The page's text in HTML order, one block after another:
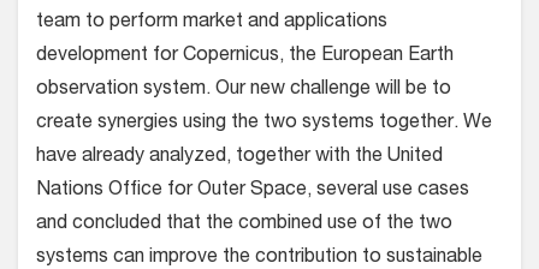
team to perform market and applications
development for Copernicus, the European Earth
observation system. Our new challenge will be to
create synergies using the two systems together. We
have already analyzed, together with the United
Nations Office for Outer Space, several use cases
and concluded that the combined use of the two
systems can improve the contribution to sustainable